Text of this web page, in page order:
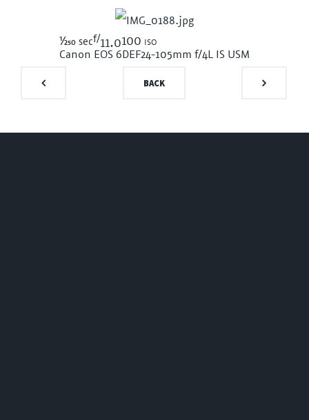
1/250 secf/11.0100 iso
Canon EOS 6DEF24-105mm f/4L IS USM